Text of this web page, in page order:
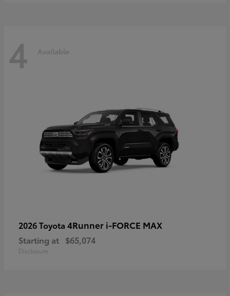
4 Available
2026 Toyota 4Runner i-FORCE MAX
Starting at $65,074
Disclosure